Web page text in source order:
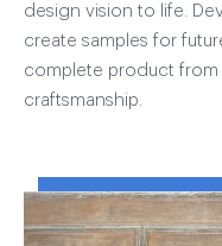
design vision to life.
create samples for
complete product from
craftsmanship.